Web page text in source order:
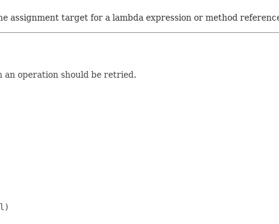
assignment target for a lambda expression or method
operation should be retried.